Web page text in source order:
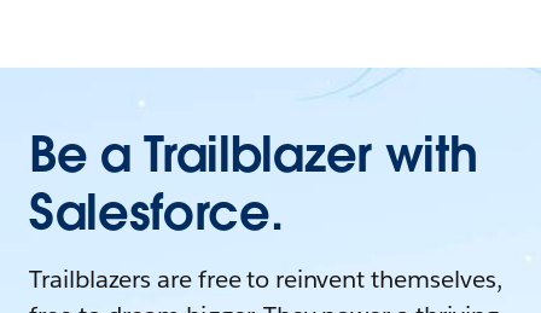
Be a Trailblazer with
Salesforce.
Trailblazers are free to reinvent themselves,